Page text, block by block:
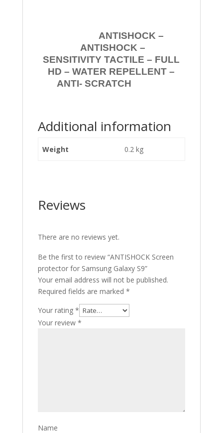
ANTISHOCK –
ANTISHOCK –
SENSITIVITY TACTILE – FULL
HD – WATER REPELLENT –
ANTI- SCRATCH
Additional information
Weight 0.2 kg
Reviews
There are no reviews yet.
Be the first to review “ANTISHOCK Screen
protector for Samsung Galaxy S9”
Your email address will not be published.
Required fields are marked *
Your rating *
Your review *
Name